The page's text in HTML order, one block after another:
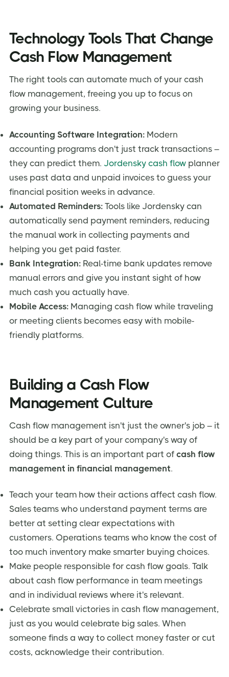
Technology Tools That Change
Cash Flow Management
The right tools can automate much of your cash
flow management, freeing you up to focus on
growing your business.
Accounting Software Integration: Modern
accounting programs don't just track transactions –
they can predict them. Jordensky cash flow planner
uses past data and unpaid invoices to guess your
financial position weeks in advance.
Automated Reminders: Tools like Jordensky can
automatically send payment reminders, reducing
the manual work in collecting payments and
helping you get paid faster.
Bank Integration: Real-time bank updates remove
manual errors and give you instant sight of how
much cash you actually have.
Mobile Access: Managing cash flow while traveling
or meeting clients becomes easy with mobile-
friendly platforms.
Building a Cash Flow
Management Culture
Cash flow management isn't just the owner's job – it
should be a key part of your company's way of
doing things. This is an important part of cash flow
management in financial management.
Teach your team how their actions affect cash flow.
Sales teams who understand payment terms are
better at setting clear expectations with
customers. Operations teams who know the cost of
too much inventory make smarter buying choices.
Make people responsible for cash flow goals. Talk
about cash flow performance in team meetings
and in individual reviews where it's relevant.
Celebrate small victories in cash flow management,
just as you would celebrate big sales. When
someone finds a way to collect money faster or cut
costs, acknowledge their contribution.